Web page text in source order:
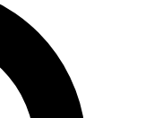
expert analysis and in-depth